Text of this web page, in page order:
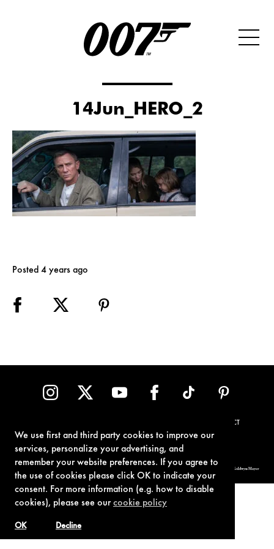
We use first and third party cookies to improve our
services, personalize your advertising, and
remember your website preferences. If you agree to
the use of cookies please click OK to indicate your
consent. For more information (e.g. how to disable
cookies), please see ourcookie policy
Decline
OK
14Jun_HERO_2
Posted 4 years ago
CONTACT
© 1962-2021 London Operations, LLC. JAMES BOND, 007 Design, & related copyrights and trademarks authorized for use by Metro-Goldwyn-Mayer
Studios Inc., exclusive licensee of London Operations, LLC.